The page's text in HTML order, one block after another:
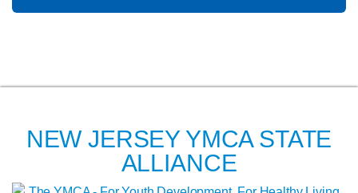
NEW JERSEY YMCA STATE
ALLIANCE